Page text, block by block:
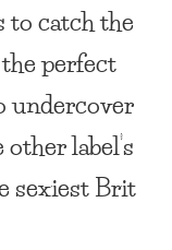
to catch the
perfect
undercover
label’s
sexiest Brit